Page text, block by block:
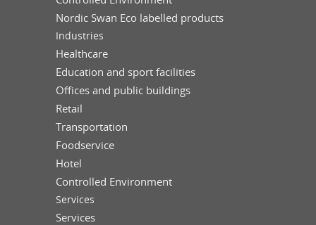
Nordic Swan Eco labelled products
Industries
Healthcare
Education and sport facilities
Offices and public buildings
Retail
Transportation
Foodservice
Hotel
Controlled Environment
Services
Services